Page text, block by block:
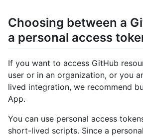
Choosing between a
a personal access
If you want to access GitHub
user or in an organization, or you
lived integration, we recommend
App.
You can use personal access
short-lived scripts. Since a